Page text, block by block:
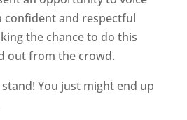
confident and respectful
the chance to do this
out from the crowd.
stand! You just might end up